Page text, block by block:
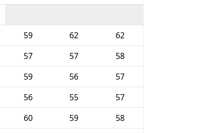
59 62
62
57 57
58
59 56
57
56 55
57
60 59
58